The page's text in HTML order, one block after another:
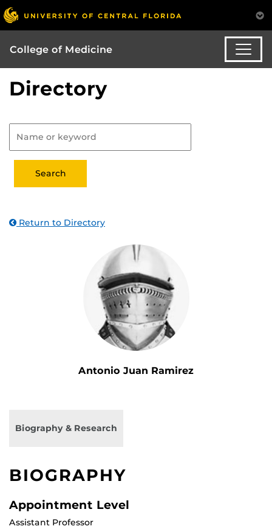
College of Medicine
Directory
Return to Directory
Antonio Juan Ramirez
Biography & Research
BIOGRAPHY
Appointment Level
Assistant Professor